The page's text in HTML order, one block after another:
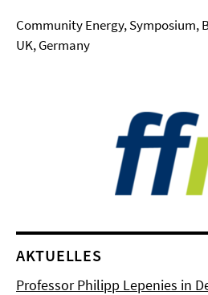
Community Energy, Symposium,
UK, Germany
AKTUELLES
Professor Philipp Lepenies in